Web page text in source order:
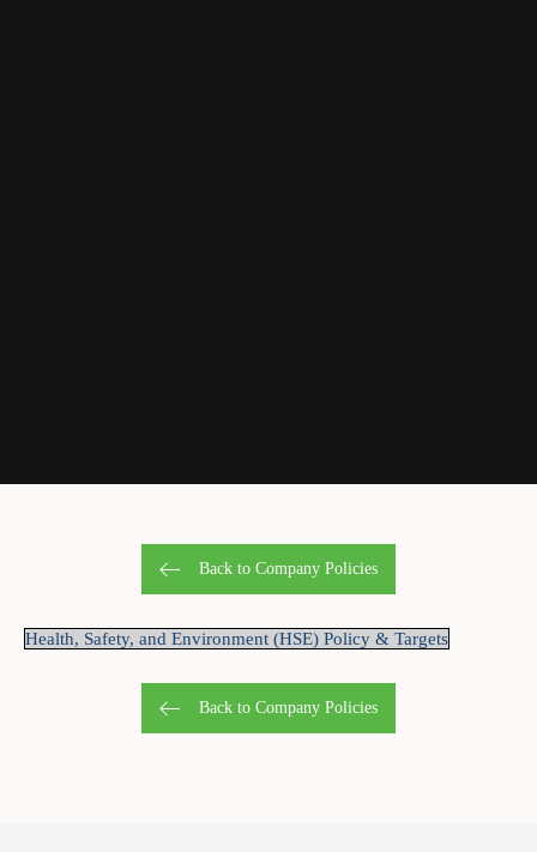
Back to Company Policies
Health, Safety, and Environment (HSE) Policy & Targets
Back to Company Policies